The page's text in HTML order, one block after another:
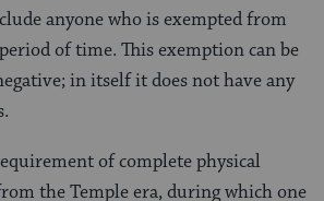
anyone who is exempted from
of time. This exemption can be
in itself it does not have any
of complete physical
the Temple era, during which one